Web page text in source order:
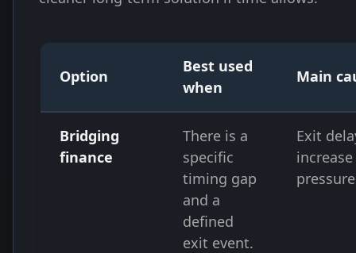
Option
Best used
when
Main
Bridging
finance
There is a
specific
timing gap
and a
defined
exit event.
Exit
increase